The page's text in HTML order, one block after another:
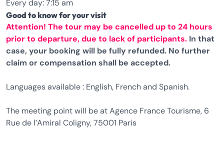
Every day: 7:15 am
Good to know for your visit
Attention! The tour may be cancelled up to 24 hours
prior to departure, due to lack of participants. In that
case, your booking will be fully refunded. No further
claim or compensation shall be accepted.
Languages available : English, French and Spanish.
The meeting point will be at Agence France Tourisme, 6
Rue de l’Amiral Coligny, 75001 Paris